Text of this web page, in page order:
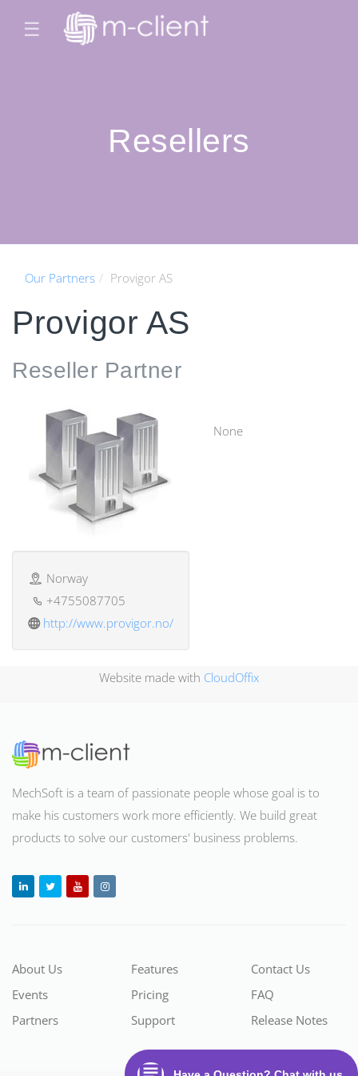
☰
Resellers
Our Partners Provigor AS
Provigor AS
Reseller Partner
Norway
+4755087705
http://www.provigor.no/
None
Website made with CloudOffix
MechSoft is a team of passionate people whose goal is to
make his customers work more efficiently. We build great
products to solve our customers' business problems.
About Us
Events
Partners
Features
Pricing
Support
Contact Us
FAQ
Release Notes